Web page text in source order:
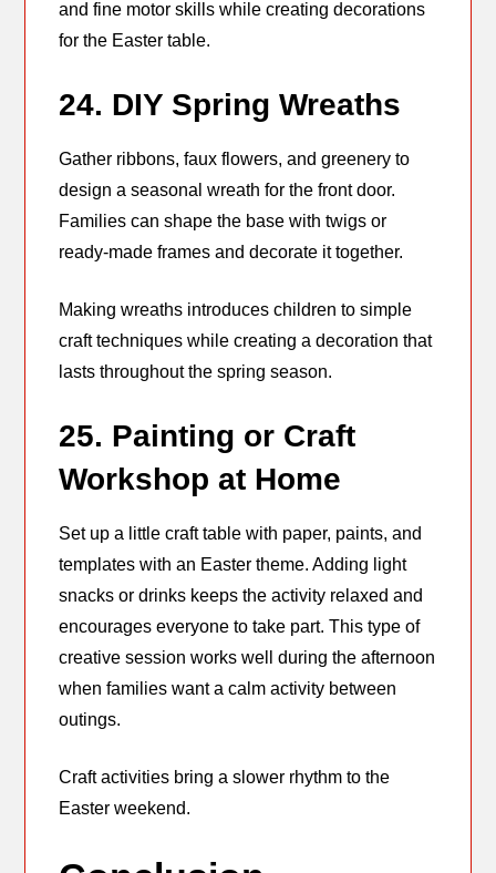
and fine motor skills while creating decorations
for the Easter table.
24. DIY Spring Wreaths
Gather ribbons, faux flowers, and greenery to
design a seasonal wreath for the front door.
Families can shape the base with twigs or
ready-made frames and decorate it together.
Making wreaths introduces children to simple
craft techniques while creating a decoration that
lasts throughout the spring season.
25. Painting or Craft
Workshop at Home
Set up a little craft table with paper, paints, and
templates with an Easter theme. Adding light
snacks or drinks keeps the activity relaxed and
encourages everyone to take part. This type of
creative session works well during the afternoon
when families want a calm activity between
outings.
Craft activities bring a slower rhythm to the
Easter weekend.